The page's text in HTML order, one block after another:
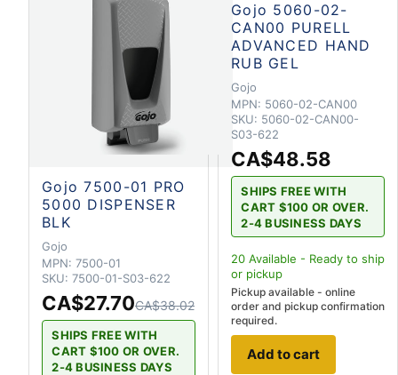
Gojo 7500-01 PRO
5000 DISPENSER
BLK
Gojo
MPN: 7500-01
SKU: 7500-01-S03-622
CA$27.70CA$38.02
SHIPS FREE WITH
CART $100 OR OVER.
2-4 BUSINESS DAYS
Gojo 5060-02-
CAN00 PURELL
ADVANCED HAND
RUB GEL
Gojo
MPN: 5060-02-CAN00
SKU: 5060-02-CAN00-
S03-622
CA$48.58
SHIPS FREE WITH
CART $100 OR OVER.
2-4 BUSINESS DAYS
20 Available - Ready to ship
or pickup
Pickup available - online
order and pickup confirmation
required.
Add to cart